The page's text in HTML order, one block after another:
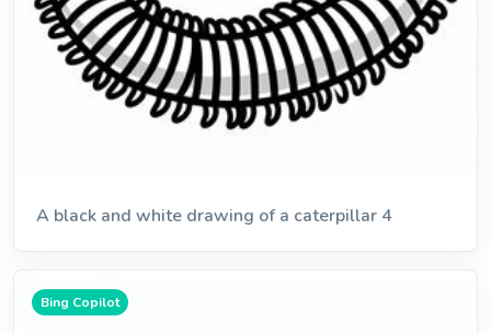
A black and white drawing of a caterpillar 4
Bing Copilot